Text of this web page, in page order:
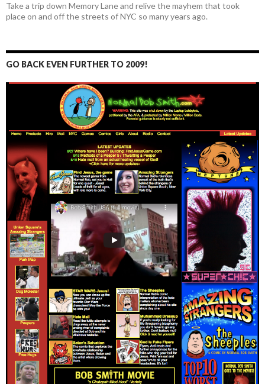
Take a trip down Memory Lane and relive the mayhem that took
place on and off the streets of NYC so many years ago.
GO BACK EVEN FURTHER TO 2009!